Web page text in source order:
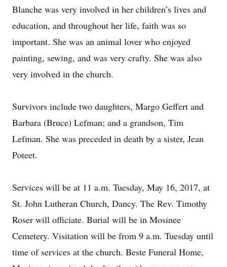
Blanche was very involved in her children’s lives and
education, and throughout her life, faith was so
important. She was an animal lover who enjoyed
painting, sewing, and was very crafty. She was also
very involved in the church.
Survivors include two daughters, Margo Geffert and
Barbara (Bruce) Lefman; and a grandson, Tim
Lefman. She was preceded in death by a sister, Jean
Poteet.
Services will be at 11 a.m. Tuesday, May 16, 2017, at
St. John Lutheran Church, Dancy. The Rev. Timothy
Roser will officiate. Burial will be in Mosinee
Cemetery. Visitation will be from 9 a.m. Tuesday until
time of services at the church. Beste Funeral Home,